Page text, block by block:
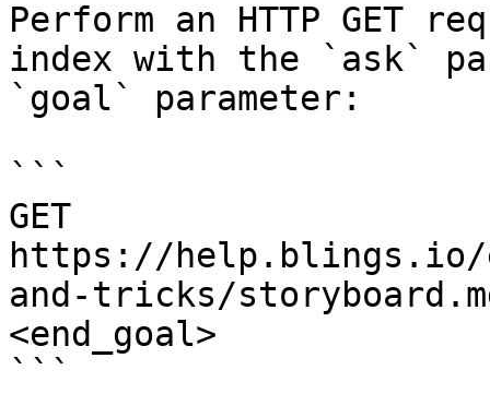
Perform an HTTP GET
index with the `ask`
`goal` parameter:
```
GET
https://
and-tricks/
<end_goal>
```